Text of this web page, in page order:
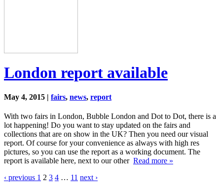
London report available
May 4, 2015 | fairs, news, report
With two fairs in London, Bubble London and Dot to Dot, there is a
lot happening! Do you want to stay updated on the fairs and
collections that are on show in the UK? Then you need our visual
report. Of course for your convenience as always with high res
pictures, so you can use the report as a working document. The
report is available here, next to our other Read more »
‹ previous 1 2 3 4 … 11 next ›